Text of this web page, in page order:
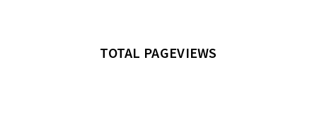
TOTAL PAGEVIEWS